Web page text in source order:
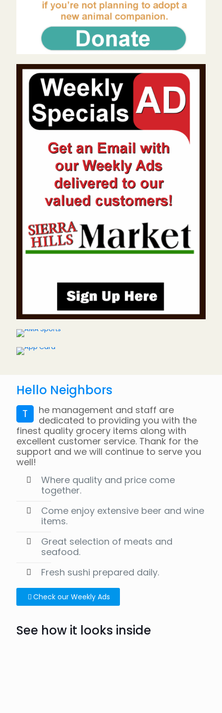
Hello Neighbors
T
he management and staff are
dedicated to providing you with the
finest quality grocery items along with
excellent customer service. Thank for the
support and we will continue to serve you
well!
Where quality and price come
together.
Come enjoy extensive beer and wine
items.
Great selection of meats and
seafood.
Fresh sushi prepared daily.
Check our Weekly Ads
See how it looks inside